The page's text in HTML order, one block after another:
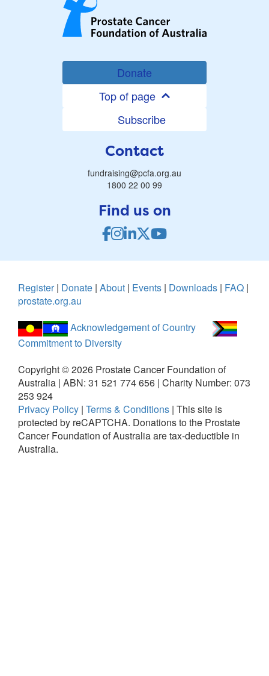
Donate
Top of page
Subscribe
Contact
fundraising@pcfa.org.au
1800 22 00 99
Find us on
Register| Donate | About | Events | Downloads | FAQ |
prostate.org.au
Acknowledgement of Country
Commitment to Diversity
Copyright ©2026 Prostate Cancer Foundation of
Australia | ABN: 31 521 774 656 | Charity Number: 073
253 924
Privacy Policy | Terms & Conditions | This site is
protected by reCAPTCHA. Donations to the Prostate
Cancer Foundation of Australia are tax-deductible in
Australia.